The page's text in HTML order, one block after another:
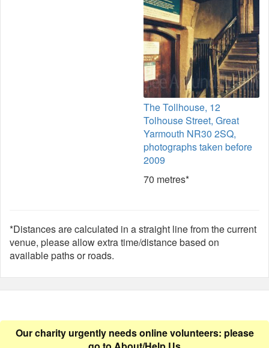
The Tollhouse, 12
Tolhouse Street, Great
Yarmouth NR30 2SQ,
photographs taken before
2009
70 metres*
*Distances are calculated in a straight line from the current
venue, please allow extra time/distance based on
available paths or roads.
Our charity urgently needs online volunteers: please